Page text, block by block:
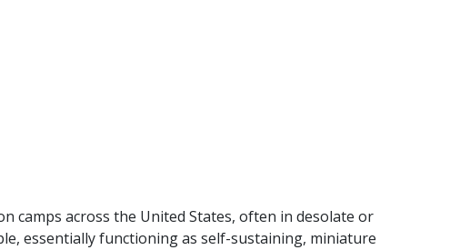
camps across the United States, often in desolate or
essentially functioning as self-sustaining, miniature